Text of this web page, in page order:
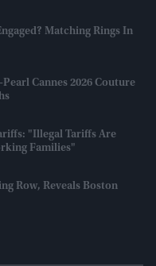
Matching Rings In
Cannes 2026 Couture
"Illegal Tariffs Are
Families"
Row, Reveals Boston